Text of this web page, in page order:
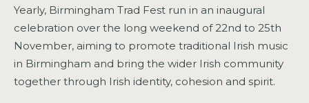
Yearly, Birmingham Trad Fest run in an inaugural
celebration over the long weekend of 22nd to 25th
November, aiming to promote traditional Irish music
in Birmingham and bring the wider Irish community
together through Irish identity, cohesion and spirit.